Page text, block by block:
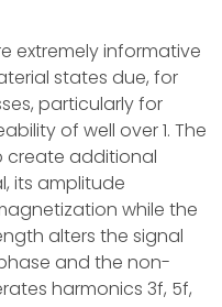
extremely informative
states due, for
particularly for
of well over 1. The
create additional
its amplitude
while the
alters the signal
and the non-
harmonics 3f, 5f,